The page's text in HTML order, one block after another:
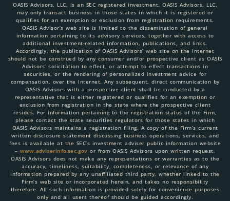
OASIS Advisors, LLC, is an SEC registered investment. OASIS Advisors, LLC,
may only transact business in those states in which it is registered or
qualifies for an exemption or exclusion from registration requirements.
OASIS Advisor’s web site is limited to the dissemination of general
information pertaining to its advisory services, together with access to
additional investment-related information, publications, and links.
Accordingly, the publication of OASIS Advisors’ web site on the Internet
should not be construed by any consumer and/or prospective client as OASIS
Advisors’ solicitation to effect, or attempt to effect transactions in
securities, or the rendering of personalized investment advice for
compensation, over the Internet. Any subsequent, direct communication by
OASIS Advisors with a prospective client shall be conducted by a
representative that is either registered or qualifies for an exemption or
exclusion from registration in the state where the prospective client
resides. For information pertaining to the registration status of the Firm,
please contact the state securities regulators for those states in which
OASIS Advisors maintains a registration filing. A copy of the Firm’s current
written disclosure statement discussing business operations, services, and
fees is available at the SEC’s investment adviser public information website
– www.adviserinfo.sec.gov or from OASIS Advisors upon written request.
OASIS Advisors does not make any representations or warranties as to the
accuracy, timeliness, suitability, completeness, or relevance of any
information prepared by any unaffiliated third party, whether linked to the
Firm’s web site or incorporated herein, and takes no responsibility
therefore. All such information is provided solely for convenience purposes
only and all users thereof should be guided accordingly.